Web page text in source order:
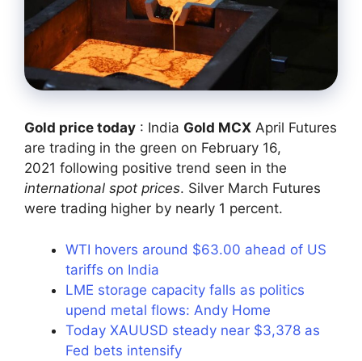
Gold price today : India Gold MCX April Futures
are trading in the green on February 16,
2021 following positive trend seen in the
international spot prices. Silver March Futures
were trading higher by nearly 1 percent.
WTI hovers around $63.00 ahead of US
tariffs on India
LME storage capacity falls as politics
upend metal flows: Andy Home
Today XAUUSD steady near $3,378 as
Fed bets intensify